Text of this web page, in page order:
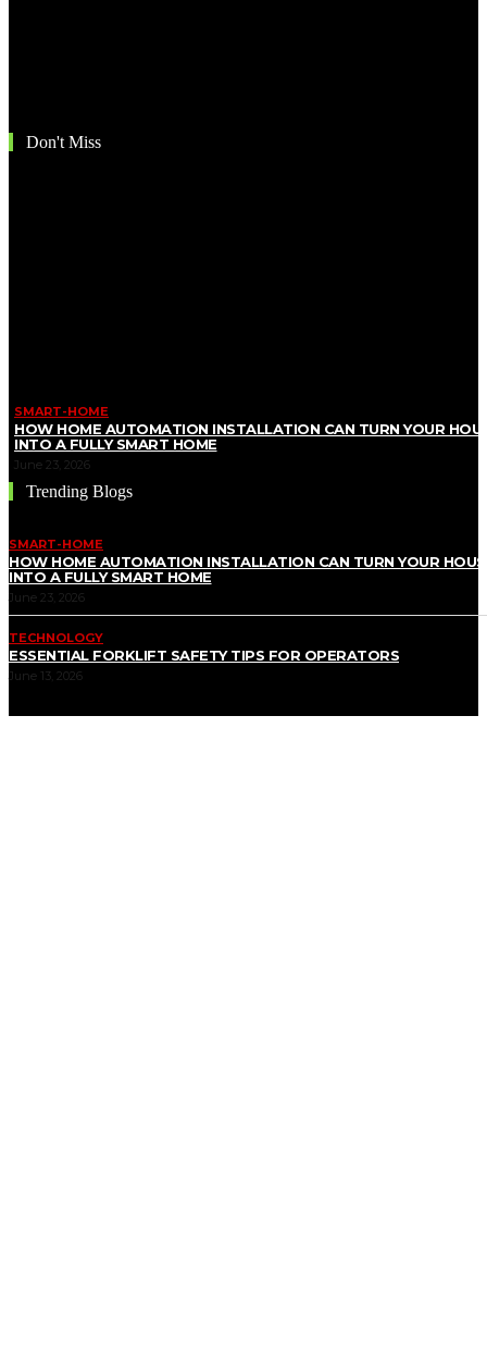
Don't Miss
SMART-HOME
HOW HOME AUTOMATION INSTALLATION CAN TURN YOUR
INTO A FULLY SMART HOME
June 23, 2026
Trending Blogs
SMART-HOME
HOW HOME AUTOMATION INSTALLATION CAN TURN YOUR
INTO A FULLY SMART HOME
June 23, 2026
TECHNOLOGY
ESSENTIAL FORKLIFT SAFETY TIPS FOR OPERATORS
June 13, 2026